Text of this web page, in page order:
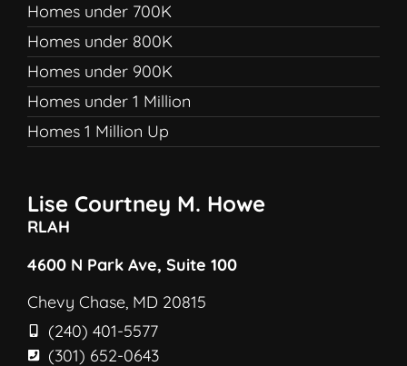
Homes under 700K
Homes under 800K
Homes under 900K
Homes under 1 Million
Homes 1 Million Up
Lise Courtney M. Howe
RLAH
4600 N Park Ave, Suite 100
Chevy Chase, MD 20815
(240) 401-5577
(301) 652-0643